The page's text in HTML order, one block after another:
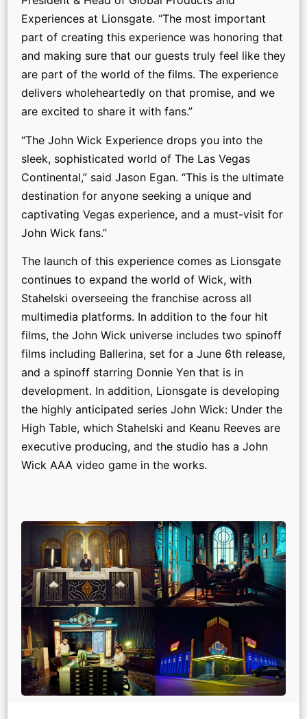
Experiences at Lionsgate. “The most important
part of creating this experience was honoring that
and making sure that our guests truly feel like they
are part of the world of the films. The experience
delivers wholeheartedly on that promise, and we
are excited to share it with fans.”
“The John Wick Experience drops you into the
sleek, sophisticated world of The Las Vegas
Continental,” said Jason Egan. “This is the ultimate
destination for anyone seeking a unique and
captivating Vegas experience, and a must-visit for
John Wick fans.”
The launch of this experience comes as Lionsgate
continues to expand the world of Wick, with
Stahelski overseeing the franchise across all
multimedia platforms. In addition to the four hit
films, the John Wick universe includes two spinoff
films including Ballerina, set for a June 6th release,
and a spinoff starring Donnie Yen that is in
development. In addition, Lionsgate is developing
the highly anticipated series John Wick: Under the
High Table, which Stahelski and Keanu Reeves are
executive producing, and the studio has a John
Wick AAA video game in the works.